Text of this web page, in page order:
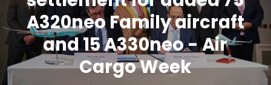
A320neo Family aircraft
and 15 A330neo - Air
Cargo Week